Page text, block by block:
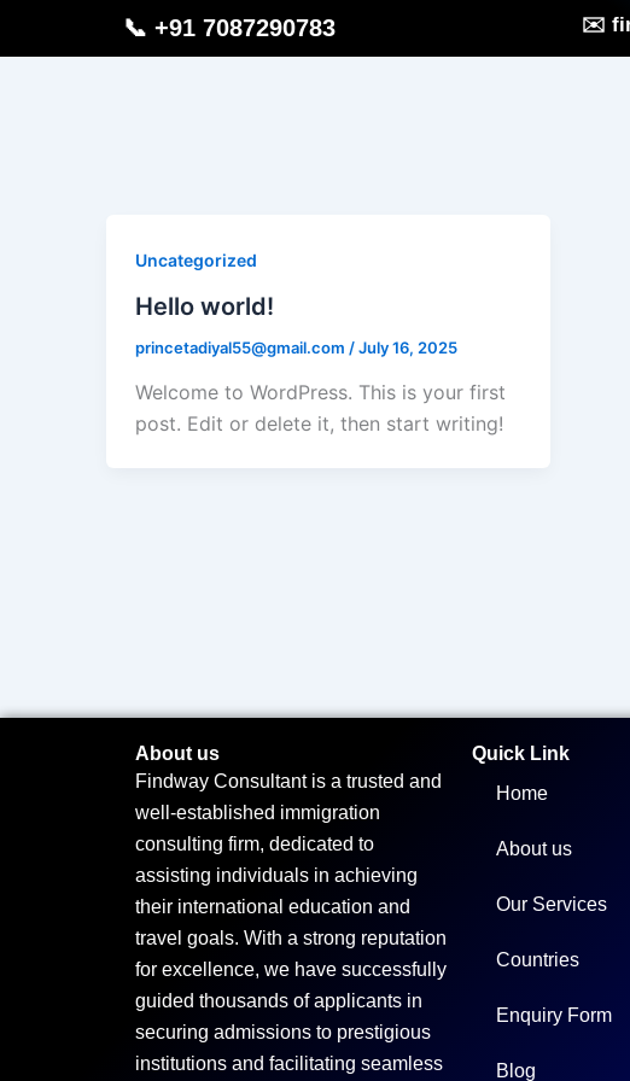
📞 +91 7087290783 ✉️
Uncategorized
Hello world!
princetadiyal55@gmail.com /July 16, 2025
Welcome to WordPress. This is your first
post. Edit or delete it, then start writing!
About us
Findway Consultant is a trusted and
well-established immigration
consulting firm, dedicated to
assisting individuals in achieving
their international education and
travel goals. With a strong reputation
for excellence, we have successfully
guided thousands of applicants in
securing admissions to prestigious
institutions and facilitating seamless
Quick Link
Home
About us
Our Services
Countries
Enquiry Form
Blog